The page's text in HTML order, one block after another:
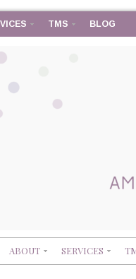
TMS BLOG
ABOUT SERVICES